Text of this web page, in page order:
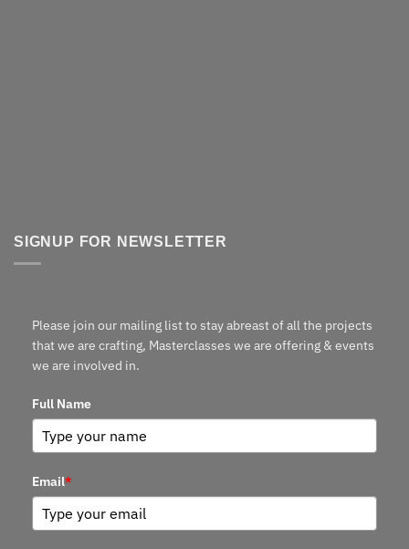
SIGNUP FOR NEWSLETTER
Please join our mailing list to stay abreast of all the projects
that we are crafting, Masterclasses we are offering & events
we are involved in.
Full Name
Email*